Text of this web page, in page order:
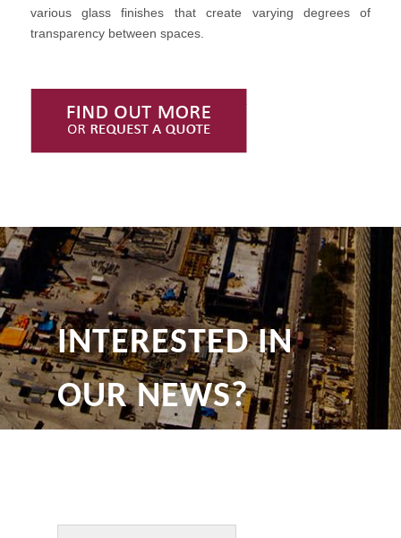
various glass finishes that create varying degrees of
transparency between spaces.
INTERESTED IN
OUR NEWS?